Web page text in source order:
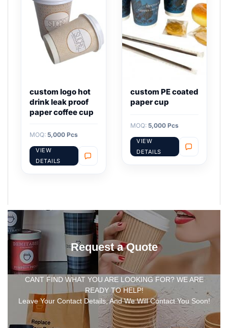
custom logo hot
drink leak proof
paper coffee cup
MOQ: 5,000 Pcs
VIEW
DETAILS
custom PE coated
paper cup
MOQ: 5,000 Pcs
VIEW
DETAILS
Request a Quote
CANT FIND WHAT YOU ARE LOOKING FOR? WE ARE
READY TO HELP!
Leave Your Contact Details, And We Will Contact You Soon!